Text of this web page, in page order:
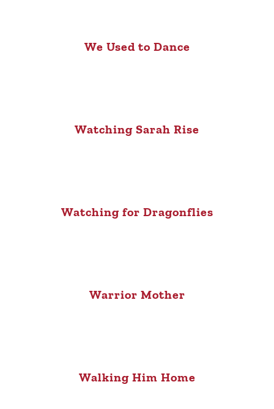
We Used to Dance
Watching Sarah Rise
Watching for Dragonflies
Warrior Mother
Walking Him Home